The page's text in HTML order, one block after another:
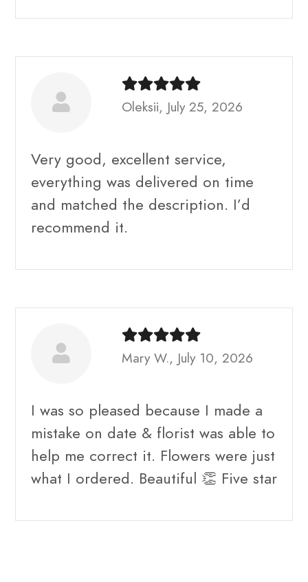
Oleksii, July 25, 2026
Very good, excellent service,
everything was delivered on time
and matched the description. I’d
recommend it.
Mary W., July 10, 2026
I was so pleased because I made a
mistake on date & florist was able to
help me correct it. Flowers were just
what I ordered. Beautiful 👏 Five star